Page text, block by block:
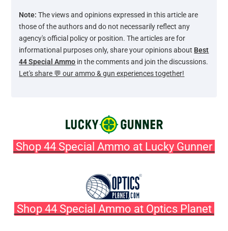
Note: The views and opinions expressed in this article are
those of the authors and do not necessarily reflect any
agency's official policy or position. The articles are for
informational purposes only, share your opinions about Best
44 Special Ammo in the comments and join the discussions.
Let's share 💬 our ammo & gun experiences together!
Shop 44 Special Ammo at Lucky Gunner
Shop 44 Special Ammo at Optics Planet